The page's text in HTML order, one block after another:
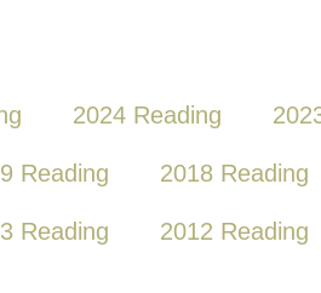
2024 Reading
Reading 2018 Reading
Reading 2012 Reading